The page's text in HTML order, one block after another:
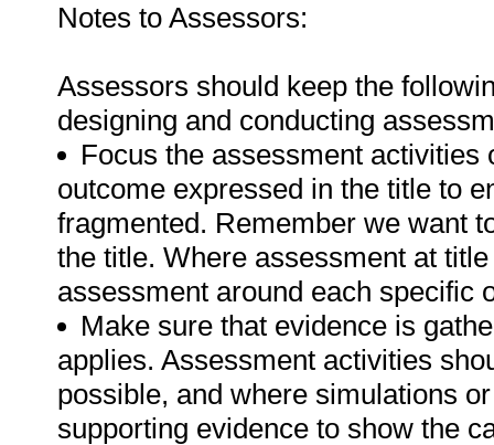
Notes to Assessors:
Assessors should keep the
designing and conducting
Focus the assessment
outcome expressed in the title to
fragmented. Remember we want
the title. Where assessment at
assessment around each specific
Make sure that evidence is
applies. Assessment activities
possible, and where simulations
supporting evidence to show the